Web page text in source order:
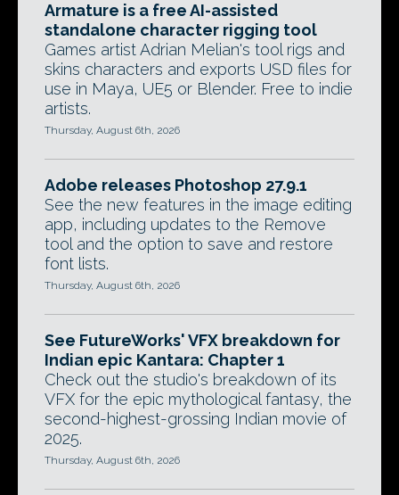
Armature is a free AI-assisted
standalone character rigging tool
Games artist Adrian Melian's tool rigs and
skins characters and exports USD files for
use in Maya, UE5 or Blender. Free to indie
artists.
Thursday, August 6th, 2026
Adobe releases Photoshop 27.9.1
See the new features in the image editing
app, including updates to the Remove
tool and the option to save and restore
font lists.
Thursday, August 6th, 2026
See FutureWorks' VFX breakdown for
Indian epic Kantara: Chapter 1
Check out the studio's breakdown of its
VFX for the epic mythological fantasy, the
second-highest-grossing Indian movie of
2025.
Thursday, August 6th, 2026